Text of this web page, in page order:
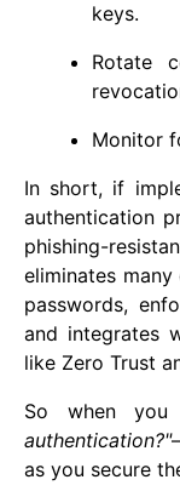
keys.
Rotate
Monitor
In short, if
authentication
phishing-
eliminates
passwords,
and integrates
like Zero Trust
So when
authentication?"
as you secure